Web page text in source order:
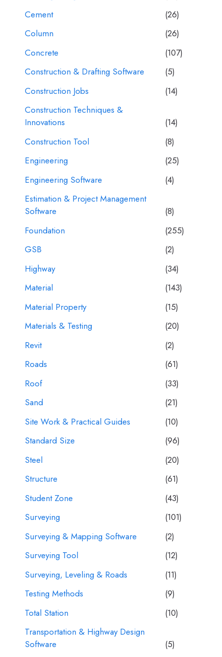
Cement
(26)
Column
(26)
Concrete
(107)
Construction & Drafting Software
(5)
Construction Jobs
(14)
Construction Techniques &
Innovations
(14)
Construction Tool
(8)
Engineering
(25)
Engineering Software
(4)
Estimation & Project Management
Software
(8)
Foundation
(255)
GSB
(2)
Highway
(34)
Material
(143)
Material Property
(15)
Materials & Testing
(20)
Revit
(2)
Roads
(61)
Roof
(33)
Sand
(21)
Site Work & Practical Guides
(10)
Standard Size
(96)
Steel
(20)
Structure
(61)
Student Zone
(43)
Surveying
(101)
Surveying & Mapping Software
(2)
Surveying Tool
(12)
Surveying, Leveling & Roads
(11)
Testing Methods
(9)
Total Station
(10)
Transportation & Highway Design
Software
(5)